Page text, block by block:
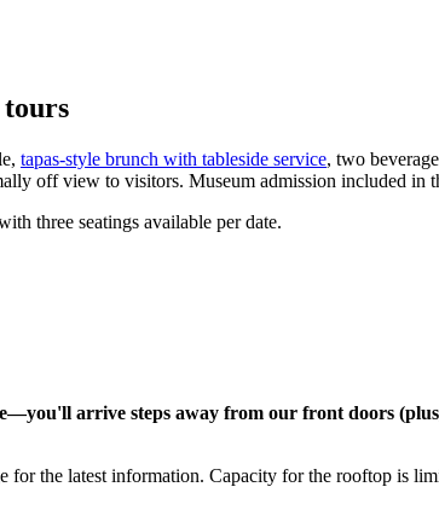
tours
, tapas-style brunch with tableside service, two
off view to visitors. Museum admission included in
three seatings available per date.
e—you'll arrive steps away from our front doors
forthe latestinformation. Capacity for the rooftop is